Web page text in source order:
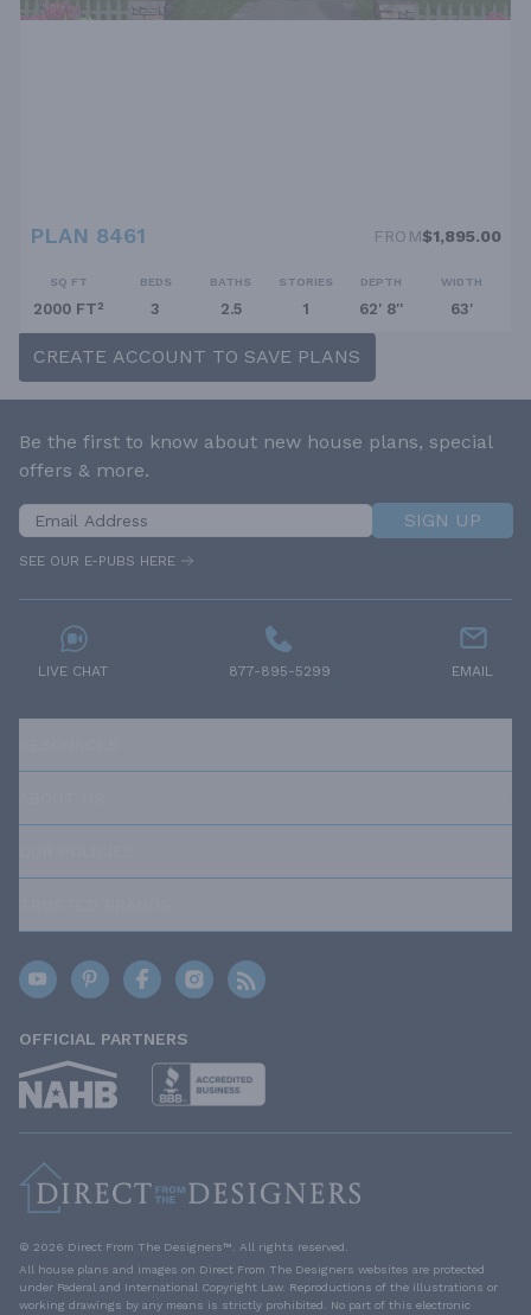
PLAN 8461 FROM$1,895.00
SQ FT
2000 FT²
BEDS
3
BATHS
2.5
STORIES
1
DEPTH
62' 8''
WIDTH
63'
CREATE ACCOUNT TO SAVE PLANS
Be the first to know about new house plans, special
offers & more.
SIGN UP
SEE OUR E-PUBS HERE
LIVE CHAT 877-895-5299 EMAIL
OFFICIAL PARTNERS
© 2026 Direct From The Designers™. All rights reserved.
All house plans and images on Direct From The Designers websites are protected
under Federal and International Copyright Law. Reproductions of the illustrations or
working drawings by any means is strictly prohibited. No part of this electronic